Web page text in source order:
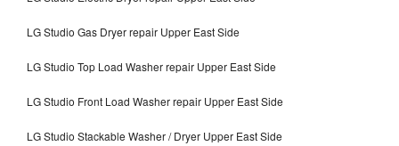
LG Studio Gas Dryer repair Upper East Side
LG Studio Top Load Washer repair Upper East Side
LG Studio Front Load Washer repair Upper East Side
LG Studio Stackable Washer / Dryer Upper East Side